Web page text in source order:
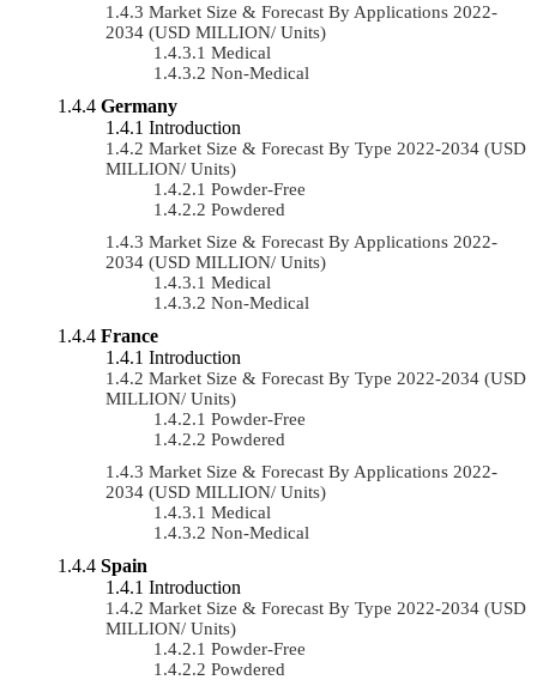
Market Size & Forecast By Applications 2022-
2034 (USD MILLION/ Units)
Medical
Non-Medical
Germany
Introduction
Market Size & Forecast By Type 2022-2034 (USD
MILLION/ Units)
Powder-Free
Powdered
Market Size & Forecast By Applications 2022-
2034 (USD MILLION/ Units)
Medical
Non-Medical
France
Introduction
Market Size & Forecast By Type 2022-2034 (USD
MILLION/ Units)
Powder-Free
Powdered
Market Size & Forecast By Applications 2022-
2034 (USD MILLION/ Units)
Medical
Non-Medical
Spain
Introduction
Market Size & Forecast By Type 2022-2034 (USD
MILLION/ Units)
Powder-Free
Powdered